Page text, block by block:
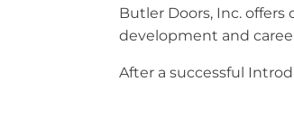
Butler Doors, Inc.
development and
After a successful